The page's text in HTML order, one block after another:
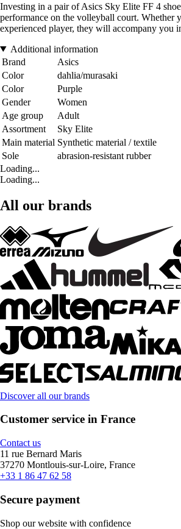
Investing in a pair of Asics Sky Elite FF 4
performance on the volleyball court. Whether
experienced player, they will accompany you
Additional information
Brand
Asics
Color
dahlia/murasaki
Color
Purple
Gender
Women
Age group
Adult
Assortment
Sky Elite
Main material Synthetic material / textile
Sole
abrasion-resistant rubber
Loading...
Loading...
All our brands
Discover all our brands
Customer service in France
Contact us
11 rue Bernard Maris
37270 Montlouis-sur-Loire, France
+33 1 86 47 62 58
Secure payment
Shop our website with confidence